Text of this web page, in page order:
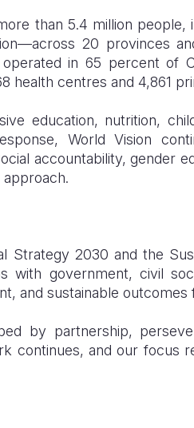
than 5.4 million people,
20 provinces
in 65 percent of
health centres and 4,861
education, nutrition,
World Vision
accountability, gender
Strategy 2030 and the
with government, civil
and sustainable outcomes
by partnership,
continues, and our